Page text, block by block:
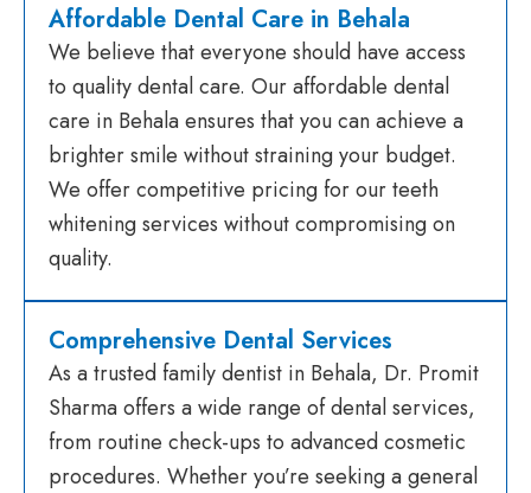
Affordable Dental Care in Behala
We believe that everyone should have access
to quality dental care. Our affordable dental
care in Behala ensures that you can achieve a
brighter smile without straining your budget.
We offer competitive pricing for our teeth
whitening services without compromising on
quality.
Comprehensive Dental Services
As a trusted family dentist in Behala, Dr. Promit
Sharma offers a wide range of dental services,
from routine check-ups to advanced cosmetic
procedures. Whether you’re seeking a general